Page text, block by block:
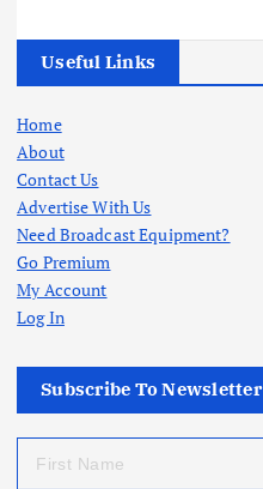
Useful Links
Home
About
Contact Us
Advertise With Us
Need Broadcast Equipment?
Go Premium
My Account
Log In
Subscribe To Newsletter